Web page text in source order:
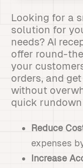
Looking for a
solution for
needs? AI
offer round-
your
orders, and
without
quick
Reduce
expenses
Increase